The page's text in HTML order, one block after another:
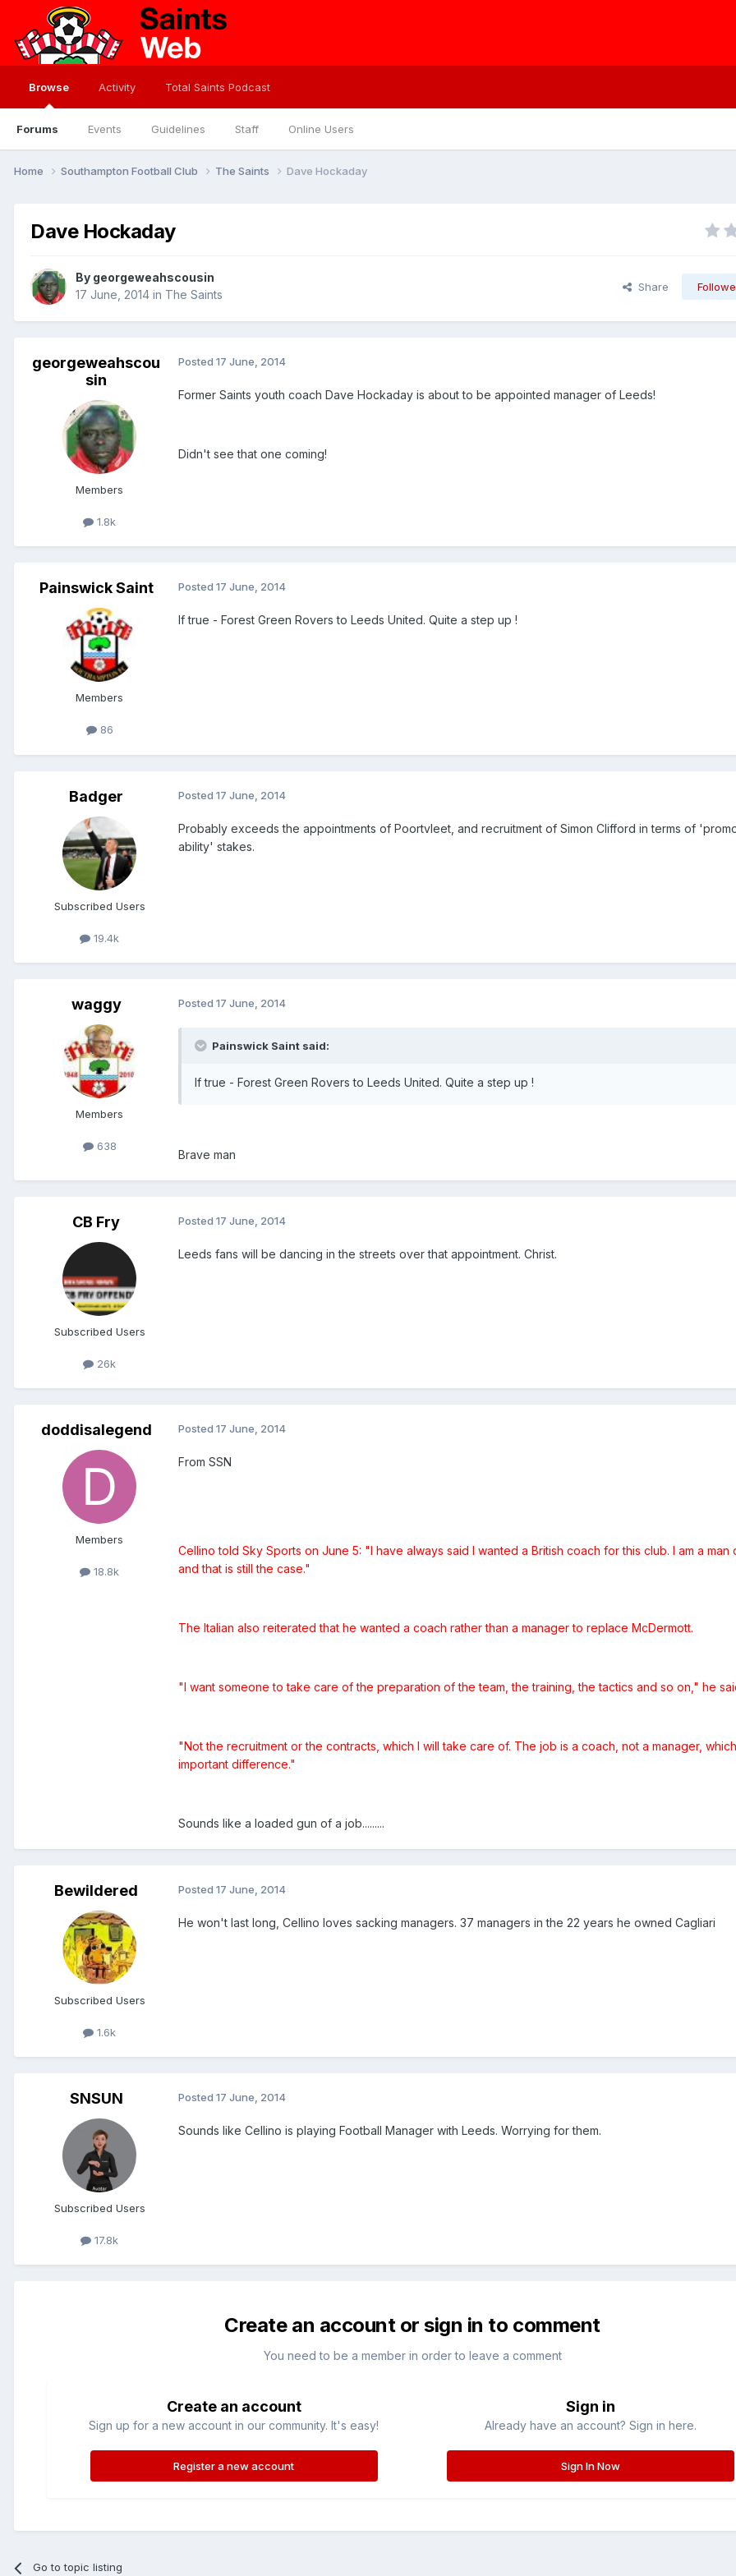
Browse
Forums Events Guidelines Staff Online Users
Activity Total Saints Podcast
Home Southampton Football Club The Saints Dave Hockaday
Dave Hockaday
By georgeweahscousin
17 June, 2014 in The Saints
Share
georgeweahscou
sin
Members
1.8k
Posted 17 June, 2014
Former Saints youth coach Dave Hockaday is about to be appointed manager of Leeds!
Didn't see that one coming!
Painswick Saint
Members
86
Posted 17 June, 2014
If true - Forest Green Rovers to Leeds United. Quite a step up !
Badger
Subscribed Users
19.4k
Posted 17 June, 2014
Probably exceeds the appointments of Poortvleet, and recruitment of Simon Clifford in terms of
ability' stakes.
waggy
Members
638
Posted 17 June, 2014
Painswick Saint said:
If true - Forest Green Rovers to Leeds United. Quite a step up !
Brave man
CB Fry
Subscribed Users
26k
Posted 17 June, 2014
Leeds fans will be dancing in the streets over that appointment. Christ.
doddisalegend
Members
18.8k
Posted 17 June, 2014
From SSN
Cellino told Sky Sports on June 5: "I have always said I wanted a British coach for this club. I am a man
and that is still the case."
The Italian also reiterated that he wanted a coach rather than a manager to replace McDermott.
"I want someone to take care of the preparation of the team, the training, the tactics and so on," he
"Not the recruitment or the contracts, which I will take care of. The job is a coach, not a manager,
important difference."
Sounds like a loaded gun of a job.........
Bewildered
Subscribed Users
1.6k
Posted 17 June, 2014
He won't last long, Cellino loves sacking managers. 37 managers in the 22 years he owned Cagliari
SNSUN
Subscribed Users
17.8k
Posted 17 June, 2014
Sounds like Cellino is playing Football Manager with Leeds. Worrying for them.
Create an account or sign in to comment
You need to be a member in order to leave a comment
Create an account
Sign up for a new account in our community. It's easy!
Register a new account
Sign in
Already have an account? Sign in here.
Sign In Now
Go to topic listing